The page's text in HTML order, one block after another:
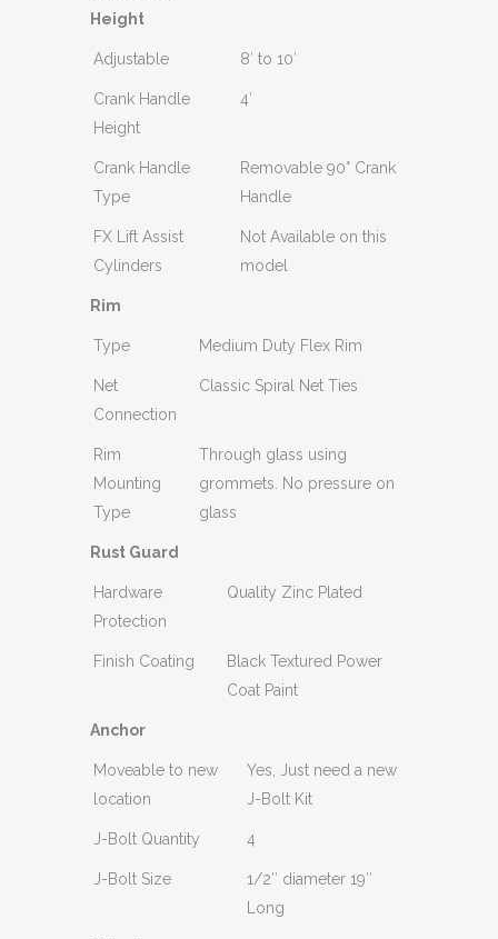
Height
Adjustable 8′ to 10′
Crank Handle
Height
4′
Crank Handle
Type
Removable 90° Crank
Handle
FX Lift Assist
Cylinders
Not Available on this
model
Rim
Type Medium Duty Flex Rim
Net
Connection
Classic Spiral Net Ties
Rim
Mounting
Type
Through glass using
grommets. No pressure on
glass
Rust Guard
Hardware
Protection
Quality Zinc Plated
Finish Coating
Black Textured Power
Coat Paint
Anchor
Moveable to new
location
Yes, Just need a new
J-Bolt Kit
J-Bolt Quantity 4
J-Bolt Size
1/2″ diameter 19″
Long